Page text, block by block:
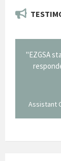
"EZGSA
Assistant